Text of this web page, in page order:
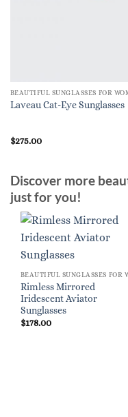
BEAUTIFUL SUNGLASSES FOR
Laveau Cat-Eye Sunglasses
$275.00
Discover more
just for you!
Rimless Mirrored
Iridescent Aviator
Sunglasses
$178.00